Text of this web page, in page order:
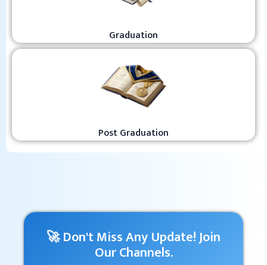
Graduation
Post Graduation
🚀 Don't Miss Any Update! Join
Our Channels.